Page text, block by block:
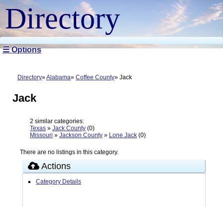
Directory
☰ Options
Directory Alabama Coffee County Jack
Jack
2 similar categories:
Texas » Jack County (0)
Missouri » Jackson County » Lone Jack (0)
There are no listings in this category.
Actions
Category Details